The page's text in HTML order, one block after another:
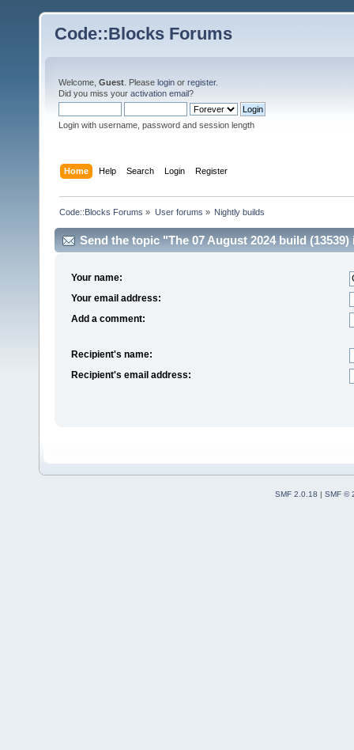
Code::Blocks Forums
Welcome, Guest . Please login or register.
Did you miss your activation email?
Login with username, password and session length
Home Help Search Login Register
Code::Blocks Forums » User forums » Nightly builds
Send the topic "The 07 August 2024 build
Your name:
Your email address:
Add a comment:
Recipient's name:
Recipient's email address:
SMF 2.0.18
SMF ©